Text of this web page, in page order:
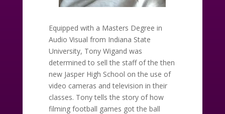
Equipped with a Masters Degree in
Audio Visual from Indiana State
University, Tony Wigand was
determined to sell the staff of the then
new Jasper High School on the use of
video cameras and television in their
classes. Tony tells the story of how
filming football games got the ball